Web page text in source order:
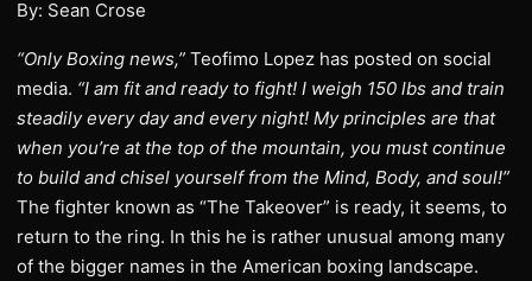
By: Sean Crose
“Only Boxing news,” Teofimo Lopez has posted on social
media. “I am fit and ready to fight! I weigh 150 lbs and train
steadily every day and every night! My principles are that
when you’re at the top of the mountain, you must continue
to build and chisel yourself from the Mind, Body, and soul!”
The fighter known as “The Takeover” is ready, it seems, to
return to the ring. In this he is rather unusual among many
of the bigger names in the American boxing landscape.